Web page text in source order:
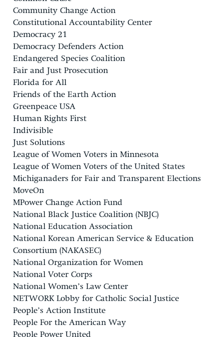
Community Change Action
Constitutional Accountability Center
Democracy 21
Democracy Defenders Action
Endangered Species Coalition
Fair and Just Prosecution
Florida for All
Friends of the Earth Action
Greenpeace USA
Human Rights First
Indivisible
Just Solutions
League of Women Voters in Minnesota
League of Women Voters of the United States
Michiganaders for Fair and Transparent Elections
MoveOn
MPower Change Action Fund
National Black Justice Coalition (NBJC)
National Education Association
National Korean American Service & Education
Consortium (NAKASEC)
National Organization for Women
National Voter Corps
National Women’s Law Center
NETWORK Lobby for Catholic Social Justice
People’s Action Institute
People For the American Way
People Power United